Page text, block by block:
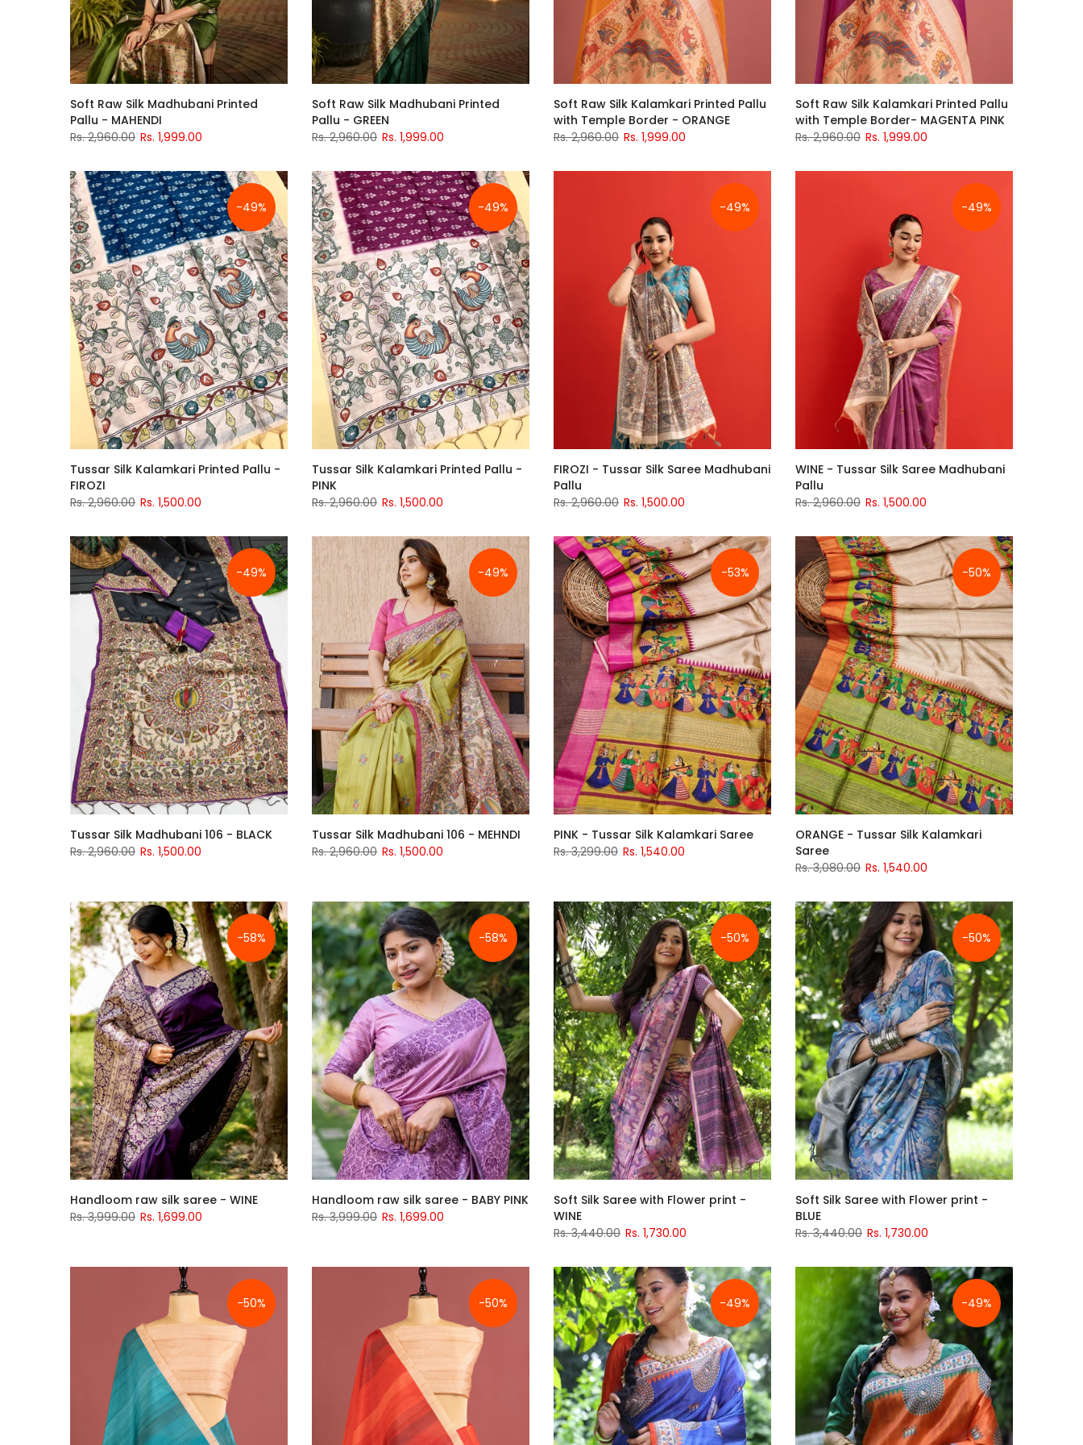
Soft Raw Silk Madhubani Printed
Pallu - MAHENDI
Rs. 2,960.00 Rs. 1,999.00
Soft Raw Silk Madhubani Printed
Pallu - GREEN
Rs. 2,960.00 Rs. 1,999.00
Soft Raw Silk Kalamkari Printed Pallu
with Temple Border - ORANGE
Rs. 2,960.00 Rs. 1,999.00
Soft Raw Silk Kalamkari Printed Pallu
with Temple Border- MAGENTA PINK
Rs. 2,960.00 Rs. 1,999.00
-49%
Tussar Silk Kalamkari Printed Pallu -
FIROZI
Rs. 2,960.00 Rs. 1,500.00
-49%
Tussar Silk Kalamkari Printed Pallu -
PINK
Rs. 2,960.00 Rs. 1,500.00
-49%
FIROZI - Tussar Silk Saree Madhubani
Pallu
Rs. 2,960.00 Rs. 1,500.00
-49%
WINE - Tussar Silk Saree Madhubani
Pallu
Rs. 2,960.00 Rs. 1,500.00
-49%
Tussar Silk Madhubani 106 - BLACK
Rs. 2,960.00 Rs. 1,500.00
-49%
Tussar Silk Madhubani 106 - MEHNDI
Rs. 2,960.00 Rs. 1,500.00
-53%
PINK - Tussar Silk Kalamkari Saree
Rs. 3,299.00 Rs. 1,540.00
-50%
ORANGE - Tussar Silk Kalamkari
Saree
Rs. 3,080.00 Rs. 1,540.00
-58%
Handloom raw silk saree - WINE
Rs. 3,999.00 Rs. 1,699.00
-58%
Handloom raw silk saree - BABY PINK
Rs. 3,999.00 Rs. 1,699.00
-50%
Soft Silk Saree with Flower print -
WINE
Rs. 3,440.00 Rs. 1,730.00
-50%
Soft Silk Saree with Flower print -
BLUE
Rs. 3,440.00 Rs. 1,730.00
-50% -50% -49% -49%